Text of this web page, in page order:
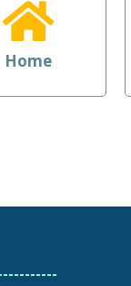
Home